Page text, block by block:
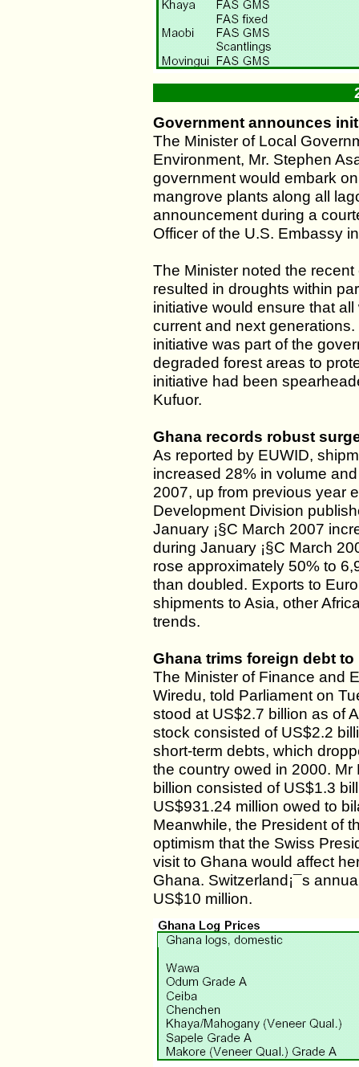
Government announces
The Minister of Local
Environment, Mr. Stephen
government would embark
mangrove plants along all
announcement during a
Officer of the U.S. Embassy
The Minister noted the
resulted in droughts within
initiative would ensure that
current and next
initiative was part of the
degraded forest areas to
initiative had been
Kufuor.
Ghana records robust
As reported by EUWID,
increased 28% in volume
2007, up from previous year
Development Division
January ¡§C March 2007
during January ¡§C March
rose approximately 50% to
than doubled. Exports to
shipments to Asia, other
trends.
Ghana trims foreign debt to
The Minister of Finance and
Wiredu, told Parliament on
stood at US$2.7 billion as of
stock consisted of US$2.2
short-term debts, which
the country owed in 2000.
billion consisted of US$1.3
US$931.24 million owed to
Meanwhile, the President of
optimism that the Swiss
visit to Ghana would affect
Ghana. Switzerland¡¯s
US$10 million.